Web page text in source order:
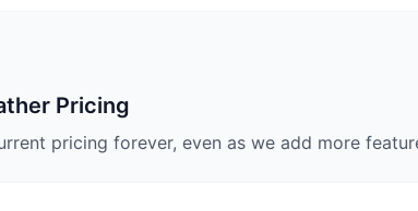
Pricing
pricing forever, even as we add more